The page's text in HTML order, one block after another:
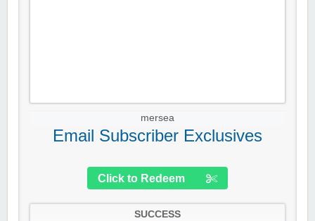
mersea
Email Subscriber Exclusives
Click to Redeem
SUCCESS